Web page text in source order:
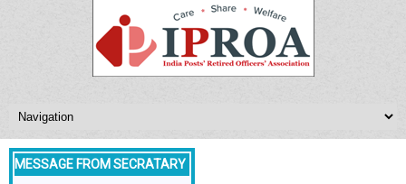
MESSAGE FROM SECRATARY